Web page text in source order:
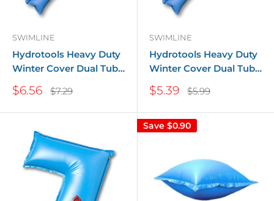
SWIMLINE
Hydrotools Heavy Duty
Winter Cover Dual Tube
- 1 ft. x 10 ft.
Sale
$6.56 Regular
$7.29
SWIMLINE
Hydrotools Heavy Duty
Winter Cover Dual Tube
- 1 ft. x 8 ft.
Sale
$5.39 Regular
$5.99
Save $0.90